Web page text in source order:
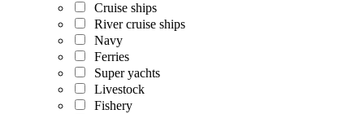
Cruise ships
River cruise ships
Navy
Ferries
Super yachts
Livestock
Fishery